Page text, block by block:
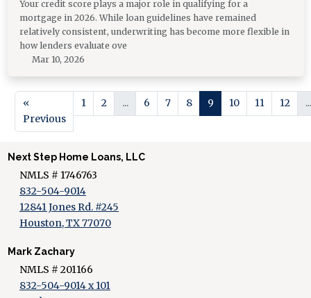
Your credit score plays a major role in qualifying for a
mortgage in 2026. While loan guidelines have remained
relatively consistent, underwriting has become more flexible in
how lenders evaluate ove
Mar 10, 2026
«
Previous
1 2 ... 6 7 8 9 10 11 12 ...
Next Step Home Loans, LLC
NMLS # 1746763
832-504-9014
12841 Jones Rd. #245
Houston, TX 77070
Mark Zachary
NMLS # 201166
832-504-9014 x 101